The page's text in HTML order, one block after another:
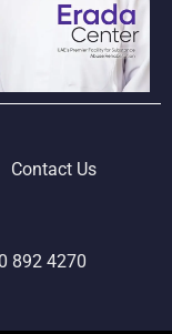
Contact Us
892 4270